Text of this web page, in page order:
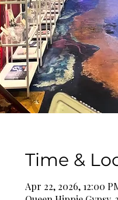
Time &
Apr 22, 2026, 12:00